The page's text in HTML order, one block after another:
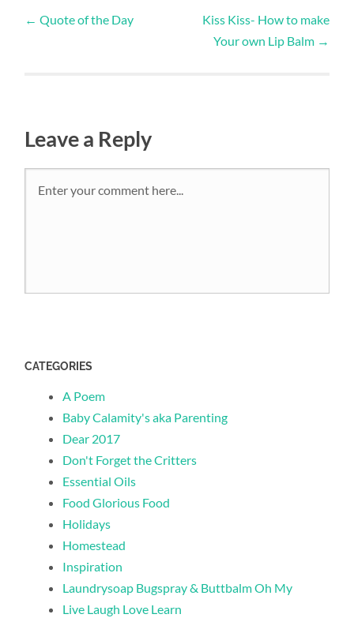
← Quote of the Day
Kiss Kiss- How to make
Your own Lip Balm →
Leave a Reply
CATEGORIES
A Poem
Baby Calamity's aka Parenting
Dear 2017
Don't Forget the Critters
Essential Oils
Food Glorious Food
Holidays
Homestead
Inspiration
Laundrysoap Bugspray & Buttbalm Oh My
Live Laugh Love Learn